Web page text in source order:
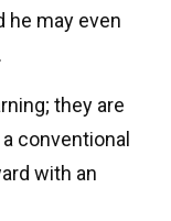
he may even
they are
conventional
with an